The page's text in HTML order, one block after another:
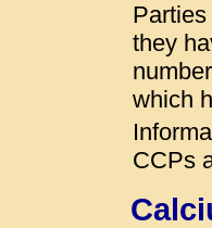
they
which
CCPs